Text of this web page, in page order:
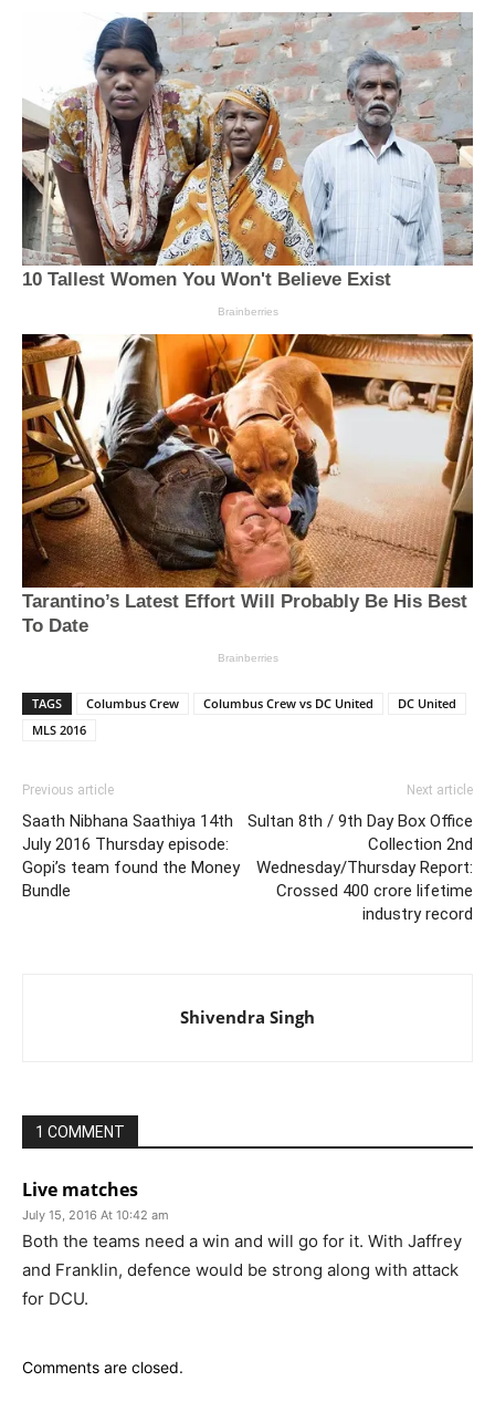
TAGS Columbus Crew Columbus Crew vs DC United
DC United
MLS 2016
Previous article
Saath Nibhana Saathiya 14th
July 2016 Thursday episode:
Gopi’s team found the Money
Bundle
Next article
Sultan 8th / 9th Day Box Office
Collection 2nd
Wednesday/Thursday Report:
Crossed 400 crore lifetime
industry record
Shivendra Singh
1 COMMENT
Live matches
July 15, 2016 At 10:42 am
Both the teams need a win and will go for it. With Jaffrey
and Franklin, defence would be strong along with attack
for DCU.
Comments are closed.